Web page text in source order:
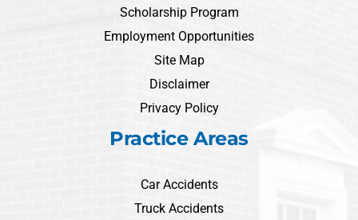
Scholarship Program
Employment Opportunities
Site Map
Disclaimer
Privacy Policy
Practice Areas
Car Accidents
Truck Accidents